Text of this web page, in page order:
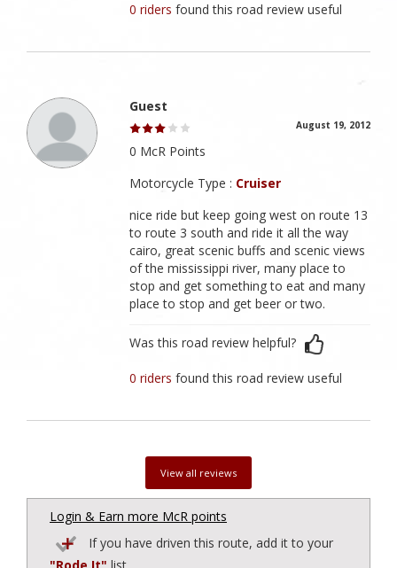
0 ridersfound this road review useful
Guest
August 19, 2012
0 McR Points
Motorcycle Type : Cruiser
nice ride but keep going west on route 13
to route 3 south and ride it all the way
cairo, great scenic buffs and scenic views
of the mississippi river, many place to
stop and get something to eat and many
place to stop and get beer or two.
Was this road review helpful?
0 ridersfound this road review useful
View all reviews
Login & Earn more McR points
If you have driven this route, add it to your